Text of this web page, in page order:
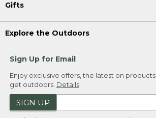
Gifts
Explore the Outdoors
Sign Up for Email
Enjoy exclusive offers, the latest on
get outdoors. Details
SIGN UP